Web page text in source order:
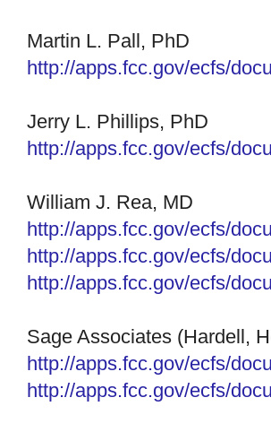
Martin L. Pall, PhD
http://apps.fcc.gov/ecfs/
Jerry L. Phillips, PhD
http://apps.fcc.gov/ecfs/
William J. Rea, MD
http://apps.fcc.gov/ecfs/
http://apps.fcc.gov/ecfs/
http://apps.fcc.gov/ecfs/
Sage Associates (Hardell,
http://apps.fcc.gov/ecfs/
http://apps.fcc.gov/ecfs/